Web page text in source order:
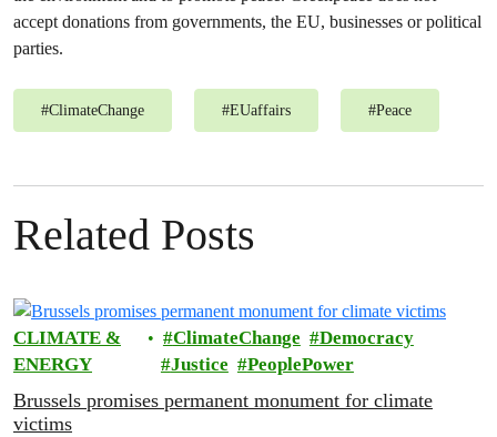
accept donations from governments, the EU, businesses or political
parties.
#ClimateChange #EUaffairs #Peace
Related Posts
CLIMATE &
ENERGY
ClimateChange
Democracy
Justice
PeoplePower
Brussels promises permanent monument for climate
victims